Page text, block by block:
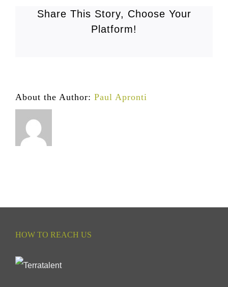
Share This Story, Choose Your
Platform!
About the Author: Paul Apronti
HOW TO REACH US